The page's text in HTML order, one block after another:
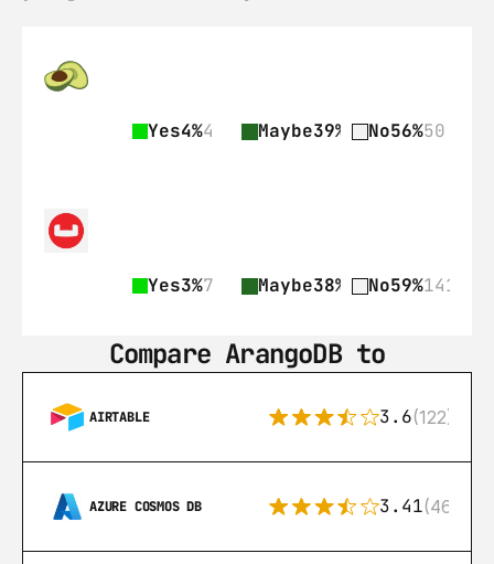
Yes4%4 Maybe39% 35No56%50
Yes3%7 Maybe38% 89No59%141
Compare ArangoDB to
AIRTABLE 3.6(122)
AZURE COSMOS DB 3.41(46)